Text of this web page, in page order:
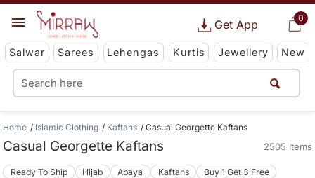
0
Get App
Salwar Sarees Lehengas Kurtis Jewellery New
Home Islamic Clothing Kaftans Casual Georgette Kaftans
Casual Georgette Kaftans 2505 Items
Ready To Ship Hijab Abaya Kaftans
Buy 1 Get 3 Free